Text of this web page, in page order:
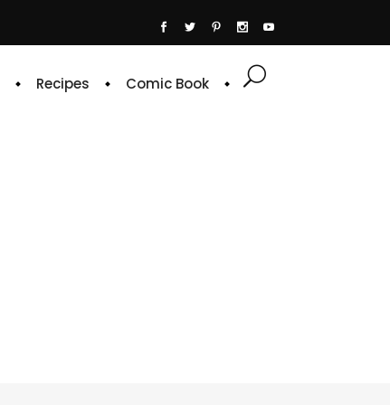
Recipes Comic Book